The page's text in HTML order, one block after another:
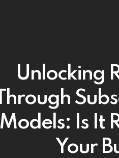
Unlocking
Through
Models: Is It
Your